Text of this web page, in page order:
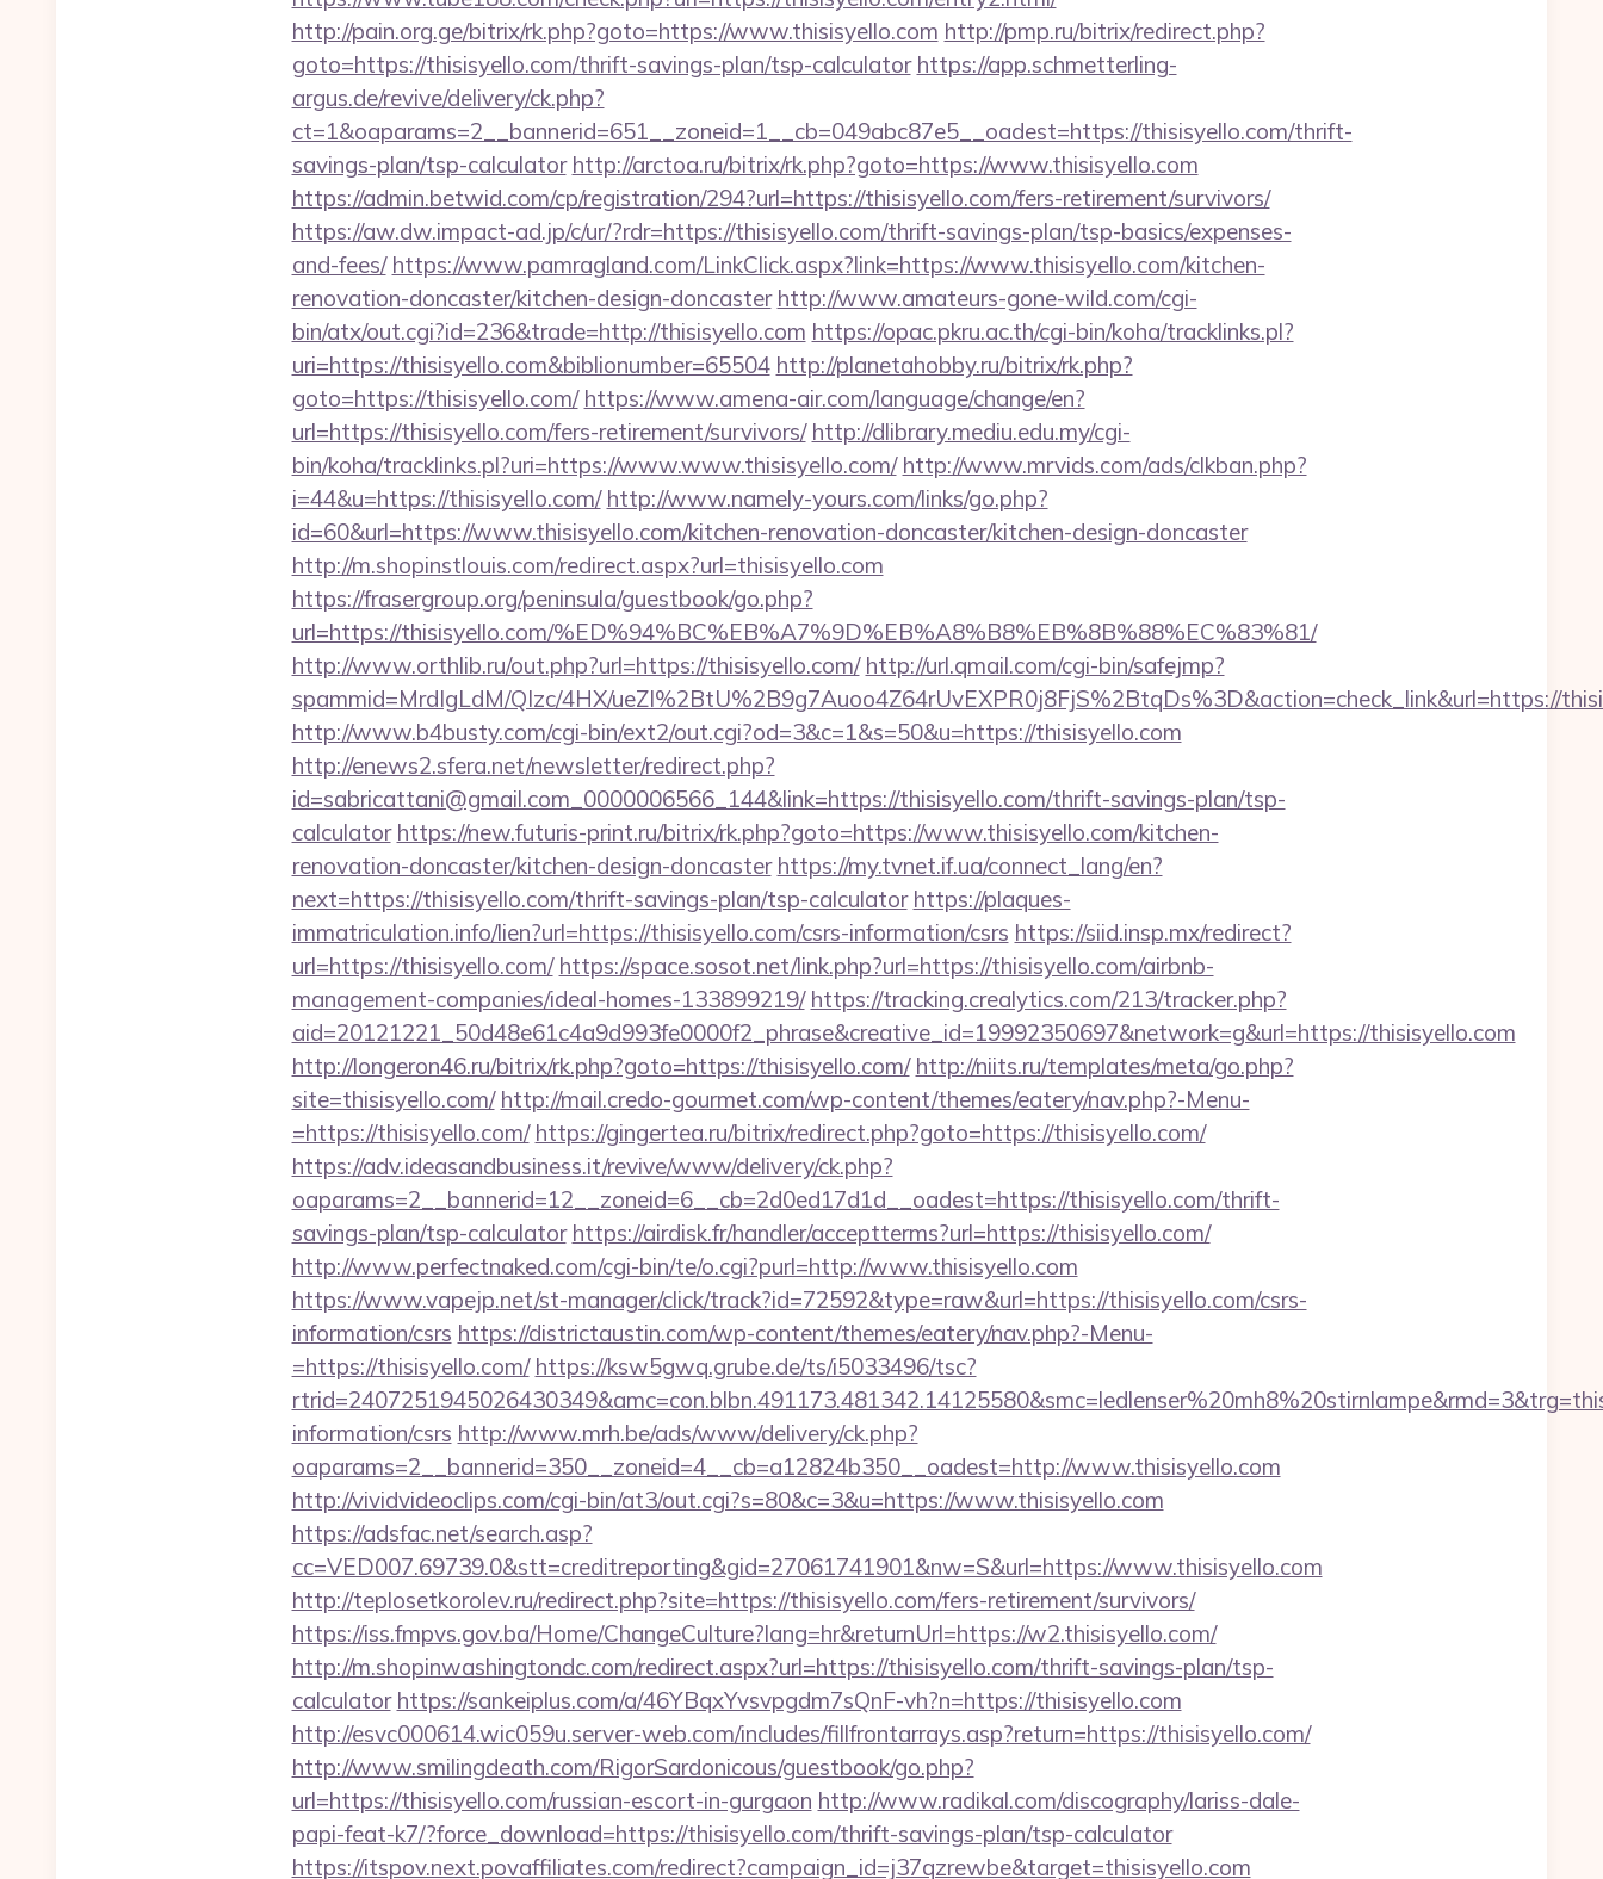
http://pain.org.ge/bitrix/rk.php?goto=https://www.thisisyello.com http://pmp.ru/bitrix/redirect.php?
goto=https://thisisyello.com/thrift-savings-plan/tsp-calculator https://app.schmetterling-
argus.de/revive/delivery/ck.php?
ct=1&oaparams=2__bannerid=651__zoneid=1__cb=049abc87e5__oadest=https://thisisyello.com/thrift-
savings-plan/tsp-calculator http://arctoa.ru/bitrix/rk.php?goto=https://www.thisisyello.com
https://admin.betwid.com/cp/registration/294?url=https://thisisyello.com/fers-retirement/survivors/
https://aw.dw.impact-ad.jp/c/ur/?rdr=https://thisisyello.com/thrift-savings-plan/tsp-basics/expenses-
and-fees/ https://www.pamragland.com/LinkClick.aspx?link=https://www.thisisyello.com/kitchen-
renovation-doncaster/kitchen-design-doncaster http://www.amateurs-gone-wild.com/cgi-
bin/atx/out.cgi?id=236&trade=http://thisisyello.com https://opac.pkru.ac.th/cgi-bin/koha/tracklinks.pl?
uri=https://thisisyello.com&biblionumber=65504 http://planetahobby.ru/bitrix/rk.php?
goto=https://thisisyello.com/ https://www.amena-air.com/language/change/en?
url=https://thisisyello.com/fers-retirement/survivors/ http://dlibrary.mediu.edu.my/cgi-
bin/koha/tracklinks.pl?uri=https://www.www.thisisyello.com/ http://www.mrvids.com/ads/clkban.php?
i=44&u=https://thisisyello.com/ http://www.namely-yours.com/links/go.php?
id=60&url=https://www.thisisyello.com/kitchen-renovation-doncaster/kitchen-design-doncaster
http://m.shopinstlouis.com/redirect.aspx?url=thisisyello.com
https://frasergroup.org/peninsula/guestbook/go.php?
url=https://thisisyello.com/%ED%94%BC%EB%A7%9D%EB%A8%B8%EB%8B%88%EC%83%81/
http://www.orthlib.ru/out.php?url=https://thisisyello.com/ http://url.qmail.com/cgi-bin/safejmp?
spammid=MrdIgLdM/QIzc/4HX/ueZI%2BtU%2B9g7Auoo4Z64rUvEXPR0j8FjS%2BtqDs%3D&action=check_link&url=https://
http://www.b4busty.com/cgi-bin/ext2/out.cgi?od=3&c=1&s=50&u=https://thisisyello.com
http://enews2.sfera.net/newsletter/redirect.php?
id=sabricattani@gmail.com_0000006566_144&link=https://thisisyello.com/thrift-savings-plan/tsp-
calculator https://new.futuris-print.ru/bitrix/rk.php?goto=https://www.thisisyello.com/kitchen-
renovation-doncaster/kitchen-design-doncaster https://my.tvnet.if.ua/connect_lang/en?
next=https://thisisyello.com/thrift-savings-plan/tsp-calculator https://plaques-
immatriculation.info/lien?url=https://thisisyello.com/csrs-information/csrs https://siid.insp.mx/redirect?
url=https://thisisyello.com/ https://space.sosot.net/link.php?url=https://thisisyello.com/airbnb-
management-companies/ideal-homes-133899219/ https://tracking.crealytics.com/213/tracker.php?
aid=20121221_50d48e61c4a9d993fe0000f2_phrase&creative_id=19992350697&network=g&url=https://thisisyello.com
http://longeron46.ru/bitrix/rk.php?goto=https://thisisyello.com/ http://niits.ru/templates/meta/go.php?
site=thisisyello.com/ http://mail.credo-gourmet.com/wp-content/themes/eatery/nav.php?-Menu-
=https://thisisyello.com/ https://gingertea.ru/bitrix/redirect.php?goto=https://thisisyello.com/
https://adv.ideasandbusiness.it/revive/www/delivery/ck.php?
oaparams=2__bannerid=12__zoneid=6__cb=2d0ed17d1d__oadest=https://thisisyello.com/thrift-
savings-plan/tsp-calculator https://airdisk.fr/handler/acceptterms?url=https://thisisyello.com/
http://www.perfectnaked.com/cgi-bin/te/o.cgi?purl=http://www.thisisyello.com
https://www.vapejp.net/st-manager/click/track?id=72592&type=raw&url=https://thisisyello.com/csrs-
information/csrs https://districtaustin.com/wp-content/themes/eatery/nav.php?-Menu-
=https://thisisyello.com/ https://ksw5gwq.grube.de/ts/i5033496/tsc?
information/csrs http://www.mrh.be/ads/www/delivery/ck.php?
oaparams=2__bannerid=350__zoneid=4__cb=a12824b350__oadest=http://www.thisisyello.com
http://vividvideoclips.com/cgi-bin/at3/out.cgi?s=80&c=3&u=https://www.thisisyello.com
https://adsfac.net/search.asp?
cc=VED007.69739.0&stt=creditreporting&gid=27061741901&nw=S&url=https://www.thisisyello.com
http://teplosetkorolev.ru/redirect.php?site=https://thisisyello.com/fers-retirement/survivors/
https://iss.fmpvs.gov.ba/Home/ChangeCulture?lang=hr&returnUrl=https://w2.thisisyello.com/
http://m.shopinwashingtondc.com/redirect.aspx?url=https://thisisyello.com/thrift-savings-plan/tsp-
calculator https://sankeiplus.com/a/46YBqxYvsvpgdm7sQnF-vh?n=https://thisisyello.com
http://esvc000614.wic059u.server-web.com/includes/fillfrontarrays.asp?return=https://thisisyello.com/
http://www.smilingdeath.com/RigorSardonicous/guestbook/go.php?
url=https://thisisyello.com/russian-escort-in-gurgaon http://www.radikal.com/discography/lariss-dale-
papi-feat-k7/?force_download=https://thisisyello.com/thrift-savings-plan/tsp-calculator
https://itspov.next.povaffiliates.com/redirect?campaign_id=j37qzrewbe&target=thisisyello.com